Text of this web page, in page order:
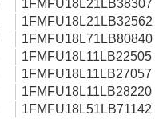
1FMFU18L21LB38307
1FMFU18L21LB32562
1FMFU18L71LB80840
1FMFU18L11LB22505
1FMFU18L11LB27057
1FMFU18L11LB28220
1FMFU18L51LB71142